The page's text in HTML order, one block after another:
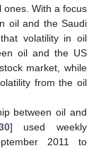
ones. With a focus
oil and the Saudi
volatility in oil
oil and the US
market, while
from the oil
between oil and
] used weekly
2011 to